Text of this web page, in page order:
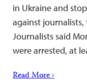
in Ukraine and
against
Journalists said
were arrested, at
Read More ›